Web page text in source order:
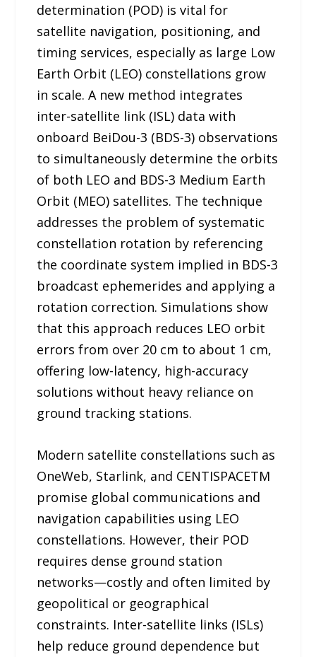
determination (POD) is vital for
satellite navigation, positioning, and
timing services, especially as large Low
Earth Orbit (LEO) constellations grow
in scale. A new method integrates
inter-satellite link (ISL) data with
onboard BeiDou-3 (BDS-3) observations
to simultaneously determine the orbits
of both LEO and BDS-3 Medium Earth
Orbit (MEO) satellites. The technique
addresses the problem of systematic
constellation rotation by referencing
the coordinate system implied in BDS-3
broadcast ephemerides and applying a
rotation correction. Simulations show
that this approach reduces LEO orbit
errors from over 20 cm to about 1 cm,
offering low-latency, high-accuracy
solutions without heavy reliance on
ground tracking stations.
Modern satellite constellations such as
OneWeb, Starlink, and CENTISPACETM
promise global communications and
navigation capabilities using LEO
constellations. However, their POD
requires dense ground station
networks—costly and often limited by
geopolitical or geographical
constraints. Inter-satellite links (ISLs)
help reduce ground dependence but